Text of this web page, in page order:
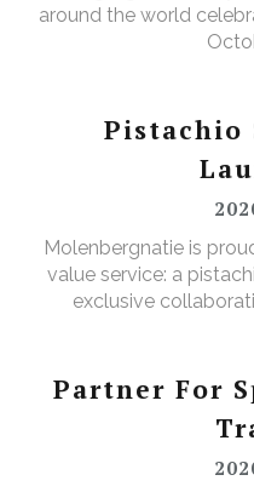
around the world
Pistachio
Molenbergnatie is
value service: a
exclusive
Partner For